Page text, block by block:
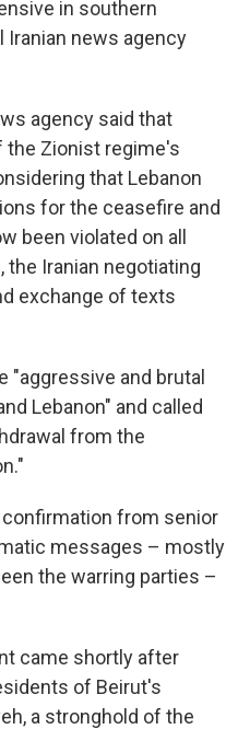
in southern
Iranian news agency
agency said that
the Zionist regime's
that Lebanon
for the ceasefire and
been violated on all
the Iranian negotiating
exchange of texts
"aggressive and brutal
Lebanon" and called
from the
from senior
messages – mostly
the warring parties –
came shortly after
of Beirut's
a stronghold of the